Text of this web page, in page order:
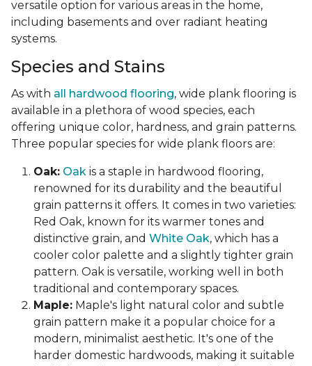
versatile option for various areas in the home,
including basements and over radiant heating
systems.
Species and Stains
As with all hardwood flooring, wide plank flooring is
available in a plethora of wood species, each
offering unique color, hardness, and grain patterns.
Three popular species for wide plank floors are:
Oak: Oak is a staple in hardwood flooring,
renowned for its durability and the beautiful
grain patterns it offers. It comes in two varieties:
Red Oak, known for its warmer tones and
distinctive grain, and White Oak, which has a
cooler color palette and a slightly tighter grain
pattern. Oak is versatile, working well in both
traditional and contemporary spaces.
Maple: Maple's light natural color and subtle
grain pattern make it a popular choice for a
modern, minimalist aesthetic. It's one of the
harder domestic hardwoods, making it suitable